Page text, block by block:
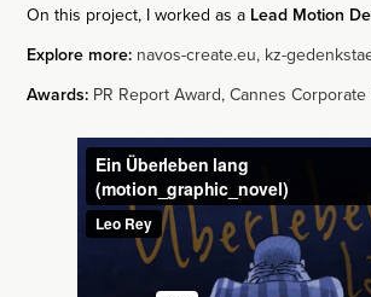
On this project, I worked as a Lead Motion
Explore more: navos-create.eu, kz-
Awards: PR Report Award, Cannes